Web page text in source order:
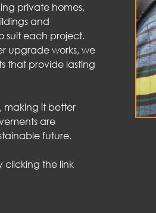
private homes,
and
suit each project.
upgrade works, we
that provide lasting
making it better
are
future.
clicking the link